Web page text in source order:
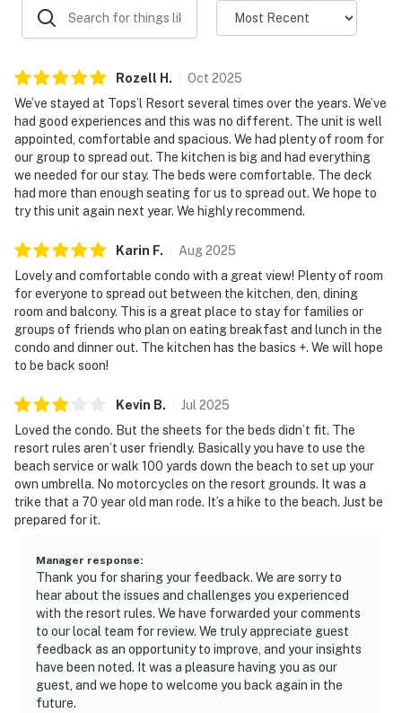
be as active or as laid-back as you like. Enjoy access to
sparkling pools, a soothing hot tub, a fitness center,
of resort recreation right to your doorstep.
For a signature on-property highlight, enjoy access to
Blue Dunes Grill on the ocean viewing deck, where you
can enjoy a casual meal and take in the coastal
scenery without ever leaving the resort.
From sunrise coffee on the balcony to sunset
gatherings with the Gulf as your backdrop, TOPS'L
Tides 1203 delivers the space, views, and resort
lifestyle that turn a beach vacation into a lasting
tradition.
Must be 25 years or older to rent.
Venture outside to discover a world of amenities.
energize at the fitness center, or challenge friends to a
match on the tennis or pickleball courts. Practical
information: Check-in is effortless with our keypad
entry system. Ample parking is included, and rest
assured with comprehensive safety measures such as
carbon monoxide detectors and a first aid kit. Spacious,
retreat is ideal for multi-family vacations and group
getaways where comfort, style, and togetherness
matter most. Enjoy access to sparkling pools, a
soothing hot tub, a fitness center, tennis courts, and
pickleball courts, bringing the best of resort
recreation right to your doorstep.
The beach, just steps from your door, beckons for lazy
Rozell H . Oct 2025
We’ve stayed at Tops’l Resort several times over the years. We’ve
had good experiences and this was no different. The unit is well
appointed, comfortable and spacious. We had plenty of room for
our group to spread out. The kitchen is big and had everything
we needed for our stay. The beds were comfortable. The deck
had more than enough seating for us to spread out. We hope to
try this unit again next year. We highly recommend.
Karin F. Aug2025
Lovely and comfortable condo with a great view! Plenty of room
for everyone to spread out between the kitchen, den, dining
room and balcony. This is a great place to stay for families or
groups of friends who plan on eating breakfast and lunch in the
condo and dinner out. The kitchen has the basics +. We will hope
to be back soon!
Kevin B. Jul 2025
Loved the condo. But the sheets for the beds didn’t fit. The
resort rules aren’t user friendly. Basically you have to use the
beach service or walk 100 yards down the beach to set up your
own umbrella. No motorcycles on the resort grounds. It was a
trike that a 70 year old man rode. It’s a hike to the beach. Just be
prepared for it.
Manager response:
Thank you for sharing your feedback. We are sorry to
hear about the issues and challenges you experienced
with the resort rules. We have forwarded your comments
to our local team for review. We truly appreciate guest
feedback as an opportunity to improve, and your insights
have been noted. It was a pleasure having you as our
guest, and we hope to welcome you back again in the
future.